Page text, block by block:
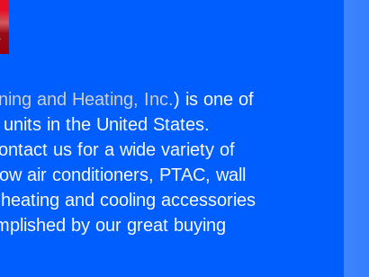
and Heating, Inc.) is one of
in the United States.
us for a wide variety of
air conditioners, PTAC, wall
and cooling accessories
by our great buying